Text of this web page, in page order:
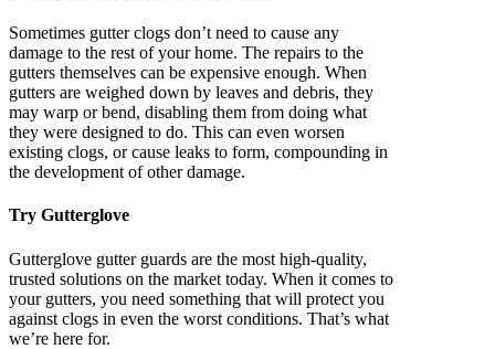
Sometimes gutter clogs don’t need to cause any
damage to the rest of your home. The repairs to the
gutters themselves can be expensive enough. When
gutters are weighed down by leaves and debris, they
may warp or bend, disabling them from doing what
they were designed to do. This can even worsen
existing clogs, or cause leaks to form, compounding in
the development of other damage.
Try Gutterglove
Gutterglove gutter guards are the most high-quality,
trusted solutions on the market today. When it comes to
your gutters, you need something that will protect you
against clogs in even the worst conditions. That’s what
we’re here for.